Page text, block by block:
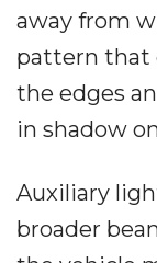
away from
pattern that
the edges
in shadow
Auxiliary
broader